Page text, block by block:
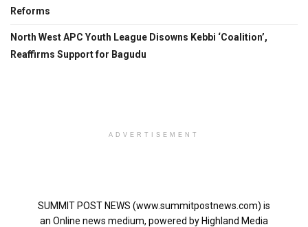
Reforms
North West APC Youth League Disowns Kebbi ‘Coalition’,
Reaffirms Support for Bagudu
ADVERTISEMENT
SUMMIT POST NEWS (www.summitpostnews.com) is
an Online news medium, powered by Highland Media